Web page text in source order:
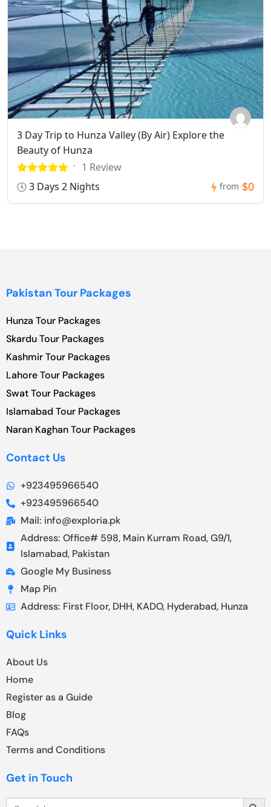
3 Day Trip to Hunza Valley (By Air) Explore the
Beauty of Hunza
1 Review
3 Days 2 Nights
from $0
Pakistan Tour Packages
Hunza Tour Packages
Skardu Tour Packages
Kashmir Tour Packages
Lahore Tour Packages
Swat Tour Packages
Islamabad Tour Packages
Naran Kaghan Tour Packages
Contact Us
+923495966540
+923495966540
Mail: info@exploria.pk
Address: Office# 598, Main Kurram Road, G9/1,
Islamabad, Pakistan
Google My Business
Map Pin
Address: First Floor, DHH, KADO, Hyderabad, Hunza
Quick Links
About Us
Home
Register as a Guide
Blog
FAQs
Terms and Conditions
Get in Touch
Search Search